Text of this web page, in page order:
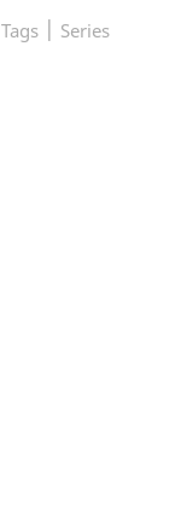
Tags | Series